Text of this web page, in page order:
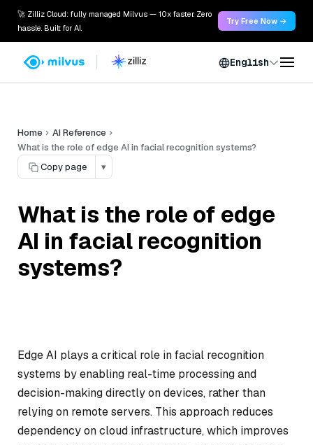
🚀 Zilliz Cloud: fully managed Milvus — 10x faster. Zero
hassle. Built for AI.
Try Free Now →
English
Home
AI Reference
What is the role of edge AI in facial recognition systems?
Copy page
▾
What is the role of edge
AI in facial recognition
systems?
Edge AI plays a critical role in facial recognition
systems by enabling real-time processing and
decision-making directly on devices, rather than
relying on remote servers. This approach reduces
dependency on cloud infrastructure, which improves